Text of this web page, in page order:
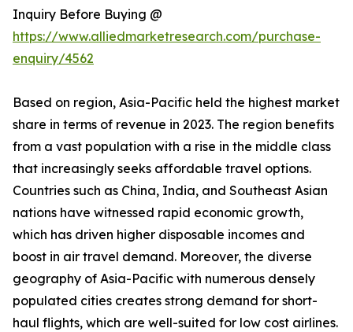
Inquiry Before Buying @
https://www.alliedmarketresearch.com/purchase-
enquiry/4562
Based on region, Asia-Pacific held the highest market
share in terms of revenue in 2023. The region benefits
from a vast population with a rise in the middle class
that increasingly seeks affordable travel options.
Countries such as China, India, and Southeast Asian
nations have witnessed rapid economic growth,
which has driven higher disposable incomes and
boost in air travel demand. Moreover, the diverse
geography of Asia-Pacific with numerous densely
populated cities creates strong demand for short-
haul flights, which are well-suited for low cost airlines.